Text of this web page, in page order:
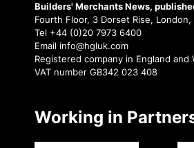
Builders' Merchants News,
Fourth Floor, 3 Dorset Rise, London,
Tel +44 (0)20 7973 6400
Email info@hgluk.com
Registered company in England and
VAT number GB342 023 408
Working in